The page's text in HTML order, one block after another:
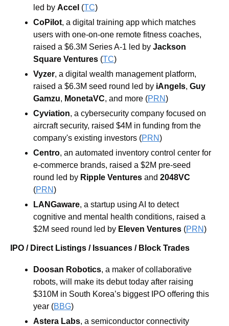
led by Accel (TC)
CoPilot, a digital training app which matches
users with one-on-one remote fitness coaches,
raised a $6.3M Series A-1 led by Jackson
Square Ventures (TC)
Vyzer, a digital wealth management platform,
raised a $6.3M seed round led by iAngels, Guy
Gamzu, MonetaVC, and more (PRN)
Cyviation, a cybersecurity company focused on
aircraft security, raised $4M in funding from the
company's existing investors (PRN)
Centro, an automated inventory control center for
e-commerce brands, raised a $2M pre-seed
round led by Ripple Ventures and 2048VC
(PRN)
LANGaware, a startup using AI to detect
cognitive and mental health conditions, raised a
$2M seed round led by Eleven Ventures (PRN)
IPO / Direct Listings / Issuances / Block Trades
Doosan Robotics, a maker of collaborative
robots, will make its debut today after raising
$310M in South Korea’s biggest IPO offering this
year (BBG)
Astera Labs, a semiconductor connectivity